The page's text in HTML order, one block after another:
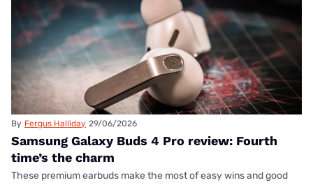
By Fergus Halliday 29/06/2026
Samsung Galaxy Buds 4 Pro review: Fourth
time’s the charm
These premium earbuds make the most of easy wins and good